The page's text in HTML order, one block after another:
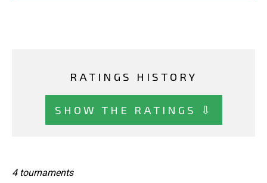
RATINGS HISTORY
SHOW THE RATINGS ⇩
4 tournaments